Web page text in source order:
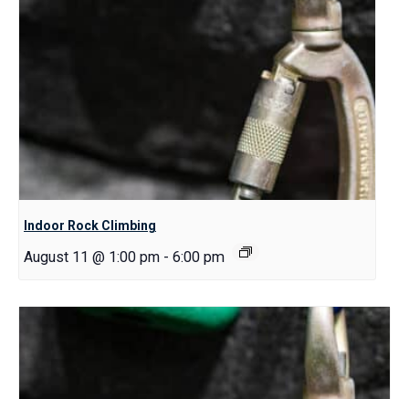
Indoor Rock Climbing
August 11 @ 1:00 pm - 6:00 pm